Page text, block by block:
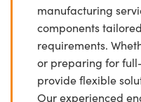
manufacturing
components
requirements.
or preparing for
provide flexible
Our experienced